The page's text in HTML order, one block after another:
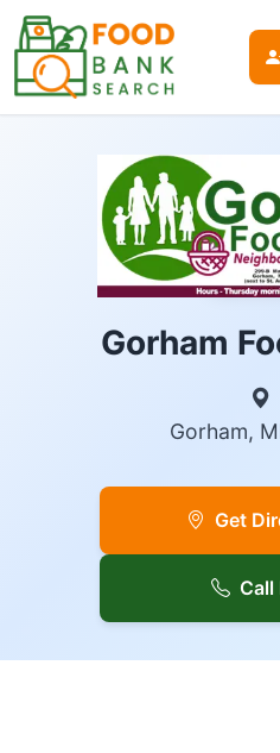
Gorham
Gorham,
Get
Call